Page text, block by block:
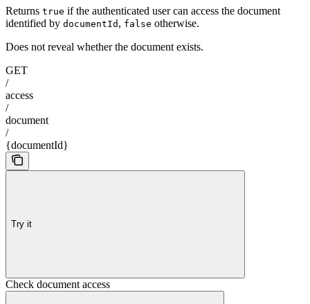
Returns true if the authenticated user can access the document
identified by documentId , false otherwise.
Does not reveal whether the document exists.
GET
/
access
/
document
/
{documentId}
Try it
Check document access